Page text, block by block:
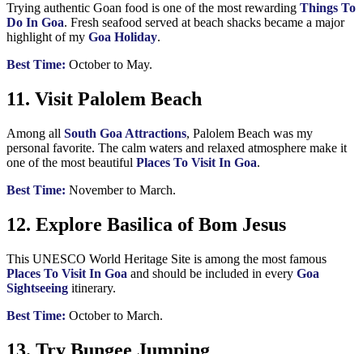
Trying authentic Goan food is one of the most rewarding Things To
Do In Goa. Fresh seafood served at beach shacks became a major
highlight of my Goa Holiday.
Best Time: October to May.
11. Visit Palolem Beach
Among all South Goa Attractions, Palolem Beach was my
personal favorite. The calm waters and relaxed atmosphere make it
one of the most beautiful Places To Visit In Goa.
Best Time: November to March.
12. Explore Basilica of Bom Jesus
This UNESCO World Heritage Site is among the most famous
Places To Visit In Goa and should be included in every Goa
Sightseeing itinerary.
Best Time: October to March.
13. Try Bungee Jumping